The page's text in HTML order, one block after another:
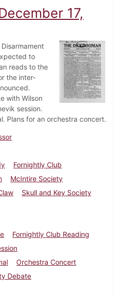
17,
to
reads to the
the inter-
with Wilson
session.
Plans for an orchestra concert.
Fornightly Club
McIntire Society
Skull and Key Society
Fornightly Club Reading
Orchestra Concert
Debate